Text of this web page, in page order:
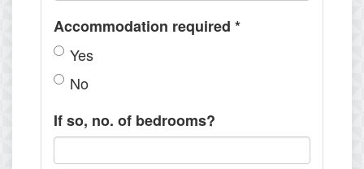
Accommodation required *
Yes
No
If so, no. of bedrooms?